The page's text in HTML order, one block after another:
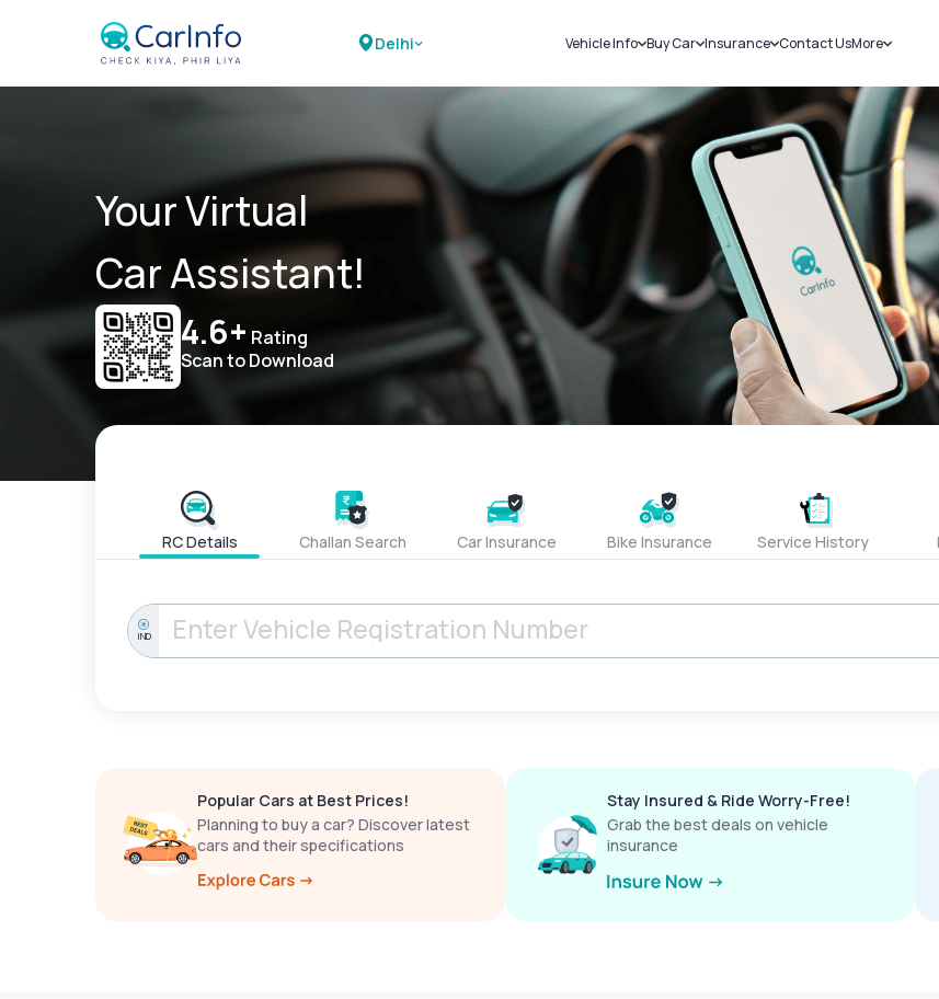
Delhi Vehicle Info
Challans
RTO Details
Service History
Buy Car
New Cars
Used Cars
Insurance
Car Insurance
Bike Insurance
Contact UsMore
Sell Car
Loans
Blog
About Us
Your Virtual
Car Assistant!
4.6+ Rating
Scan to Download
RC Details Challan Search Car Insurance Bike Insurance Service History
IND
Popular Cars at Best Prices!
Planning to buy a car? Discover latest
cars and their specifications
Stay Insured & Ride Worry-Free!
Grab the best deals on vehicle
insurance